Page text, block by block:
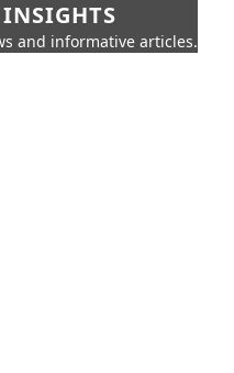
and informative articles.